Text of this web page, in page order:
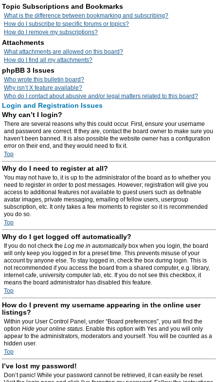
Topic Subscriptions and Bookmarks
What is the difference between bookmarking and subscribing?
How do I subscribe to specific forums or topics?
How do I remove my subscriptions?
Attachments
What attachments are allowed on this board?
How do I find all my attachments?
phpBB 3 Issues
Who wrote this bulletin board?
Why isn’t X feature available?
Who do I contact about abusive and/or legal matters related to this board?
Login and Registration Issues
Why can’t I login?
There are several reasons why this could occur. First, ensure your username
and password are correct. If they are, contact the board owner to make sure you
haven’t been banned. It is also possible the website owner has a configuration
error on their end, and they would need to fix it.
Top
Why do I need to register at all?
You may not have to, it is up to the administrator of the board as to whether you
need to register in order to post messages. However; registration will give you
access to additional features not available to guest users such as definable
avatar images, private messaging, emailing of fellow users, usergroup
subscription, etc. It only takes a few moments to register so it is recommended
you do so.
Top
Why do I get logged off automatically?
If you do not check the Log me in automaticallybox when you login, the board
will only keep you logged in for a preset time. This prevents misuse of your
account by anyone else. To stay logged in, check the box during login. This is
not recommended if you access the board from a shared computer, e.g. library,
internet cafe, university computer lab, etc. If you do not see this checkbox, it
means the board administrator has disabled this feature.
Top
How do I prevent my username appearing in the online user
listings?
Within your User Control Panel, under “Board preferences”, you will find the
option Hide your online status. Enable this option with Yes and you will only
appear to the administrators, moderators and yourself. You will be counted as a
hidden user.
Top
I’ve lost my password!
Don’t panic! While your password cannot be retrieved, it can easily be reset.